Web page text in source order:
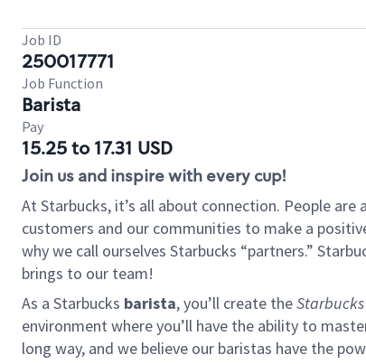
Job ID
250017771
Job Function
Barista
Pay
15.25 to 17.31 USD
Join us and inspire with every cup!
At Starbucks, it’s all about connection. People
customers and our communities to make a
why we call ourselves Starbucks “partners.”
brings to our team!
As a Starbucks barista, you’ll create the
environment where you’ll have the ability to
long way, and we believe our baristas have the